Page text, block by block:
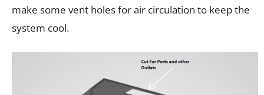
make some vent holes for air circulation to keep the
system cool.